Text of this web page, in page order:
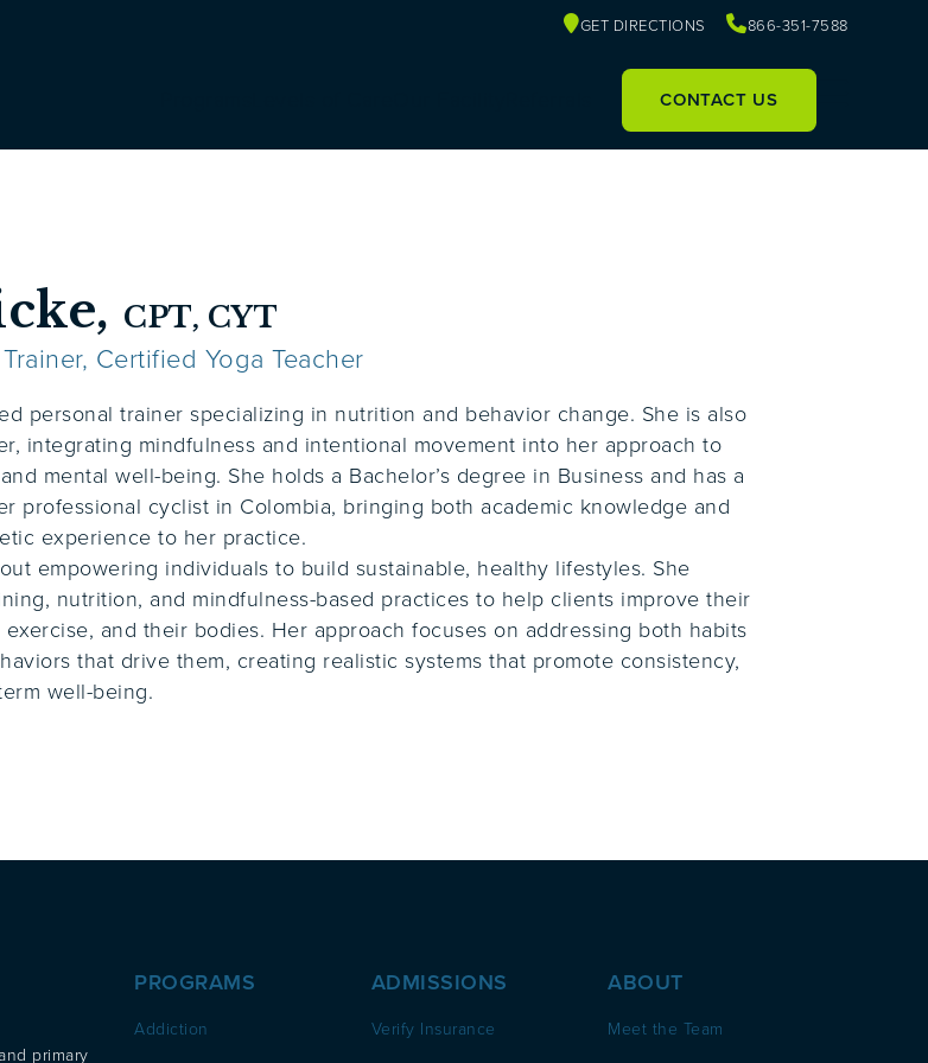
GET DIRECTIONS 866-351-7588
CONTACT US
CPT, CYT
Certified Yoga Teacher
personal trainer specializing in nutrition and behavior change. She is also
integrating mindfulness and intentional movement into her approach to
mental well-being. She holds a Bachelor’s degree in Business and has a
professional cyclist in Colombia, bringing both academic knowledge and
experience to her practice.
empowering individuals to build sustainable, healthy lifestyles. She
nutrition, and mindfulness-based practices to help clients improve their
and their bodies. Her approach focuses on addressing both habits
that drive them, creating realistic systems that promote consistency,
well-being.
primary
PROGRAMS
Addiction
ADMISSIONS
Verify Insurance
ABOUT
Meet the Team